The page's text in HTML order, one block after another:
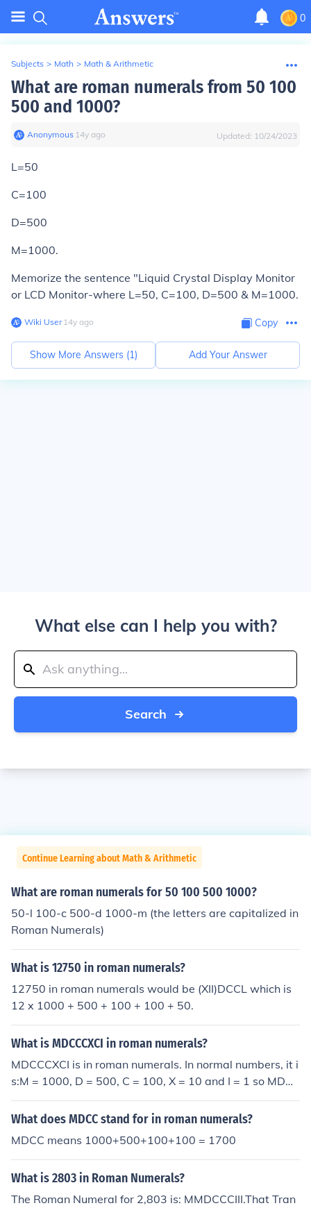
0
Subjects > Math > Math & Arithmetic
What are roman numerals from 50 100
500 and 1000?
Anonymous∙ 14y ago Updated: 10/24/2023
L=50
C=100
D=500
M=1000.
Memorize the sentence "Liquid Crystal Display Monitor
or LCD Monitor-where L=50, C=100, D=500 & M=1000.
Wiki User∙14y ago Copy
Show More Answers (1) Add Your Answer
What else can I help you with?
Search
Continue Learning about Math & Arithmetic
What are roman numerals for 50 100 500 1000?
50-l 100-c 500-d 1000-m (the letters are capitalized in
Roman Numerals)
What is 12750 in roman numerals?
12750 in roman numerals would be (XII)DCCL which is
12 x 1000 + 500 + 100 + 100 + 50.
What is MDCCCXCI in roman numerals?
MDCCCXCI is in roman numerals. In normal numbers, it i
s:M = 1000, D = 500, C = 100, X = 10 and I = 1 so MDC
CCXCI = 1000 + 500 + 100 + 100 + 100 + (100 - 10) +
1 = 1891.
What does MDCC stand for in roman numerals?
MDCC means 1000+500+100+100 = 1700
What is 2803 in Roman Numerals?
The Roman Numeral for 2,803 is: MMDCCCIII.That Tran